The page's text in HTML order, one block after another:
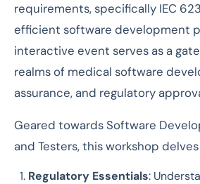
requirements, specifically IEC
efficient software development
interactive event serves as a
realms of medical software
assurance, and regulatory
Geared towards Software
and Testers, this workshop
Regulatory Essentials: